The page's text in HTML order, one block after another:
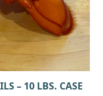
– 10 LBS. CASE